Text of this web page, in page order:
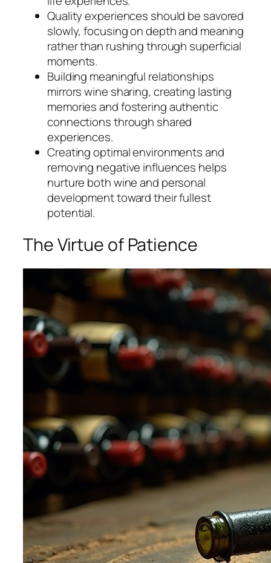
Quality experiences should be savored
slowly, focusing on depth and meaning
rather than rushing through superficial
moments.
Building meaningful relationships
mirrors wine sharing, creating lasting
memories and fostering authentic
connections through shared
experiences.
Creating optimal environments and
removing negative influences helps
nurture both wine and personal
development toward their fullest
potential.
The Virtue of Patience